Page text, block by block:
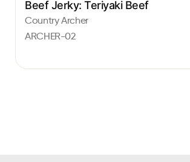
Beef Jerky: Teriyaki Beef
Country Archer
ARCHER-02